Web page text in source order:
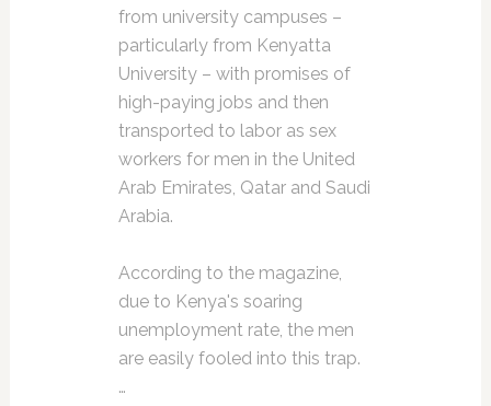
from university campuses –
particularly from Kenyatta
University – with promises of
high-paying jobs and then
transported to labor as sex
workers for men in the United
Arab Emirates, Qatar and Saudi
Arabia.
According to the magazine,
due to Kenya's soaring
unemployment rate, the men
are easily fooled into this trap.
…